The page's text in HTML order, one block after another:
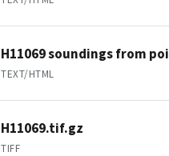
H11069 soundings from
TEXT/HTML
H11069.tif.gz
TIFF